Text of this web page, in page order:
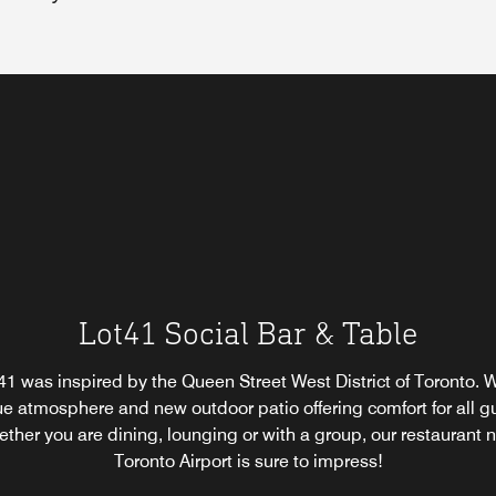
Lot41 Social Bar & Table
was inspired by the Queen Street West District of Toronto.
atmosphere and new outdoor patio offering comfort for all
you are dining, lounging or with a group, our restaurant
Toronto Airport is sure to impress!
Starbucks® Full Service Restaurant
up a specialty Starbucks® coffee or tea before your day
Ontario, ideal for coffee near the Toronto Airport. This full-
offers snacks, pastries and other to-go items for your
Mobile orders are available.
Ginko Japanese Restaurant
Japanese teppanyaki awaits you at Ginko Japanese
Japanese restaurant in Toronto, Canada serves up fresh,
sushi and other Japanese delicacies for lunch and